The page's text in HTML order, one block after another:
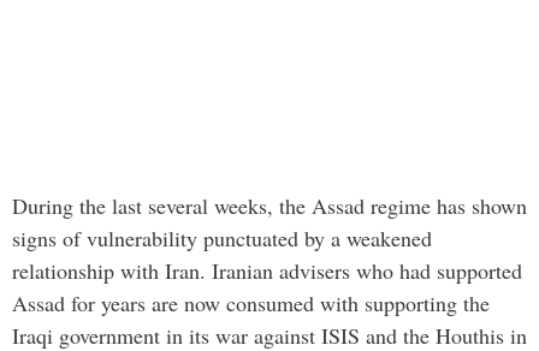
During the last several weeks, the Assad regime has shown
signs of vulnerability punctuated by a weakened
relationship with Iran. Iranian advisers who had supported
Assad for years are now consumed with supporting the
Iraqi government in its war against ISIS and the Houthis in